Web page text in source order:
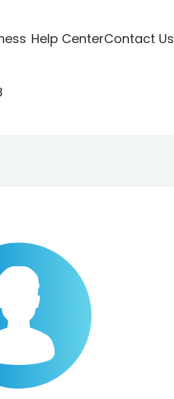
Help CenterContact Us